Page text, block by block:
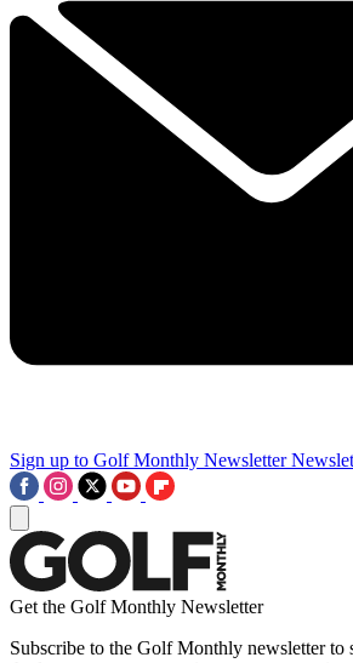
Sign up to Golf Monthly Newsletter
Get the Golf Monthly Newsletter
Subscribe to the Golf Monthly newsletter to